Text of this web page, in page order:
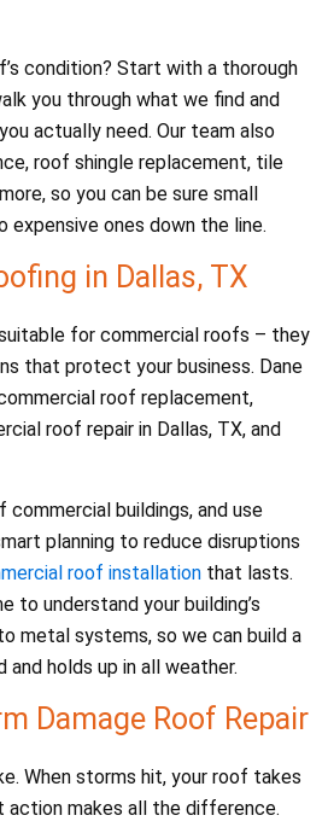
condition? Start with a thorough
you through what we find and
actually need. Our team also
roof shingle replacement, tile
so you can be sure small
expensive ones down the line.
in Dallas, TX
for commercial roofs – they
that protect your business. Dane
roof replacement,
roof repair in Dallas, TX, and
buildings, and use
planning to reduce disruptions
roof installation that lasts.
to understand your building’s
metal systems, so we can build a
holds up in all weather.
Damage Roof Repair
When storms hit, your roof takes
makes all the difference.